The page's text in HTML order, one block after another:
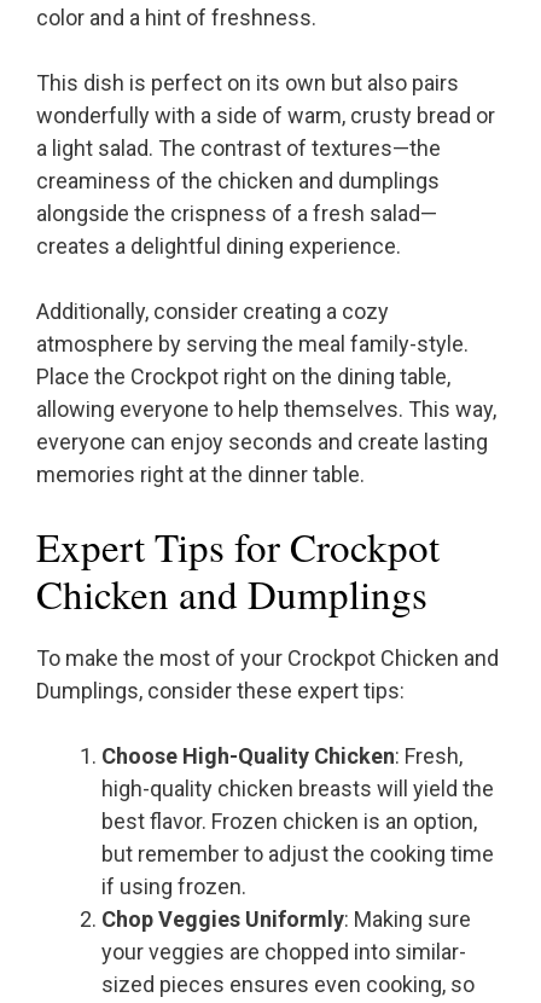
color and a hint of freshness.
This dish is perfect on its own but also pairs
wonderfully with a side of warm, crusty bread or
a light salad. The contrast of textures—the
creaminess of the chicken and dumplings
alongside the crispness of a fresh salad—
creates a delightful dining experience.
Additionally, consider creating a cozy
atmosphere by serving the meal family-style.
Place the Crockpot right on the dining table,
allowing everyone to help themselves. This way,
everyone can enjoy seconds and create lasting
memories right at the dinner table.
Expert Tips for Crockpot
Chicken and Dumplings
To make the most of your Crockpot Chicken and
Dumplings, consider these expert tips:
Choose High-Quality Chicken: Fresh,
high-quality chicken breasts will yield the
best flavor. Frozen chicken is an option,
but remember to adjust the cooking time
if using frozen.
Chop Veggies Uniformly: Making sure
your veggies are chopped into similar-
sized pieces ensures even cooking, so